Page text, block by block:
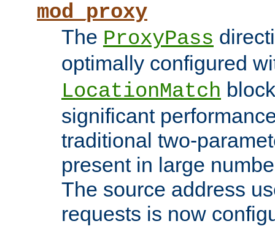
mod_proxy
The ProxyPass
optimally configured
LocationMatch
significant
traditional two-
present in large
The source address
requests is now